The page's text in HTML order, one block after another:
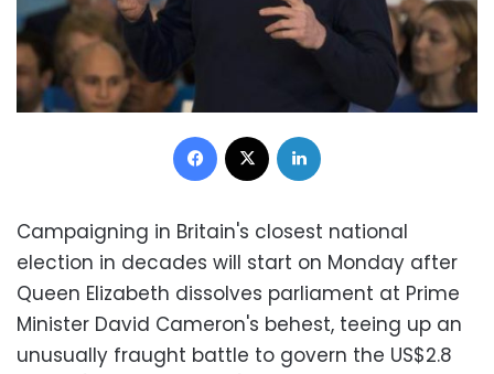
Facebook
Campaigning in Britain's closest national
election in decades will start on Monday after
Queen Elizabeth dissolves parliament at Prime
Minister David Cameron's behest, teeing up an
unusually fraught battle to govern the US$2.8